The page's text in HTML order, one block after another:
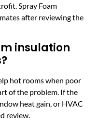
Spray Foam
after reviewing the
insulation
hot rooms when poor
of the problem. If the
heat gain, or HVAC
review.